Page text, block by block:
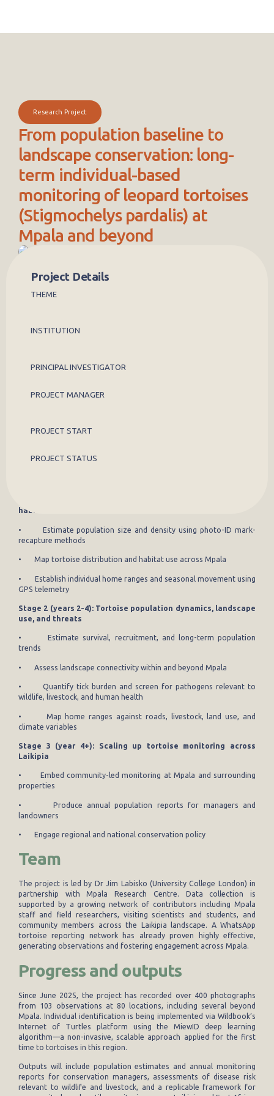
Research Project
From population baseline to
landscape conservation: long-
term individual-based
monitoring of leopard tortoises
(Stigmochelys pardalis) at
Mpala and beyond
Project description
Leopard tortoises (
based monitoring system for the species in the region, combining
estimates, an understanding of movement ecology, disease risk
habitat use
• Estimate population size and density using photo-ID mark-
recapture methods
• Map tortoise distribution and habitat use across Mpala
• Establish individual home ranges and seasonal movement using
GPS telemetry
Stage 2 (years 2-4): Tortoise population dynamics, landscape
use, and threats
• Estimate survival, recruitment, and long-term population
trends
• Assess landscape connectivity within and beyond Mpala
• Quantify tick burden and screen for pathogens relevant to
wildlife, livestock, and human health
• Map home ranges against roads, livestock, land use, and
climate variables
Stage 3 (year 4+): Scaling up tortoise monitoring across
Laikipia
• Embed community-led monitoring at Mpala and surrounding
properties
• Produce annual population reports for managers and
landowners
• Engage regional and national conservation policy
Team
The project is led by Dr Jim Labisko (University College London) in
partnership with Mpala Research Centre. Data collection is
supported by a growing network of contributors including Mpala
staff and field researchers, visiting scientists and students, and
community members across the Laikipia landscape. A WhatsApp
tortoise reporting network has already proven highly effective,
generating observations and fostering engagement across Mpala.
Progress and outputs
Since June 2025, the project has recorded over 400 photographs
from 103 observations at 80 locations, including several beyond
Mpala. Individual identification is being implemented via Wildbook’s
Internet of Turtles platform using the MiewID deep learning
algorithm—a non-invasive, scalable approach applied for the first
time to tortoises in this region.
Outputs will include population estimates and annual monitoring
reports for conservation managers, assessments of disease risk
relevant to wildlife and livestock, and a replicable framework for
Project Details
THEME
INSTITUTION
PRINCIPAL INVESTIGATOR
PROJECT MANAGER
PROJECT START
PROJECT STATUS